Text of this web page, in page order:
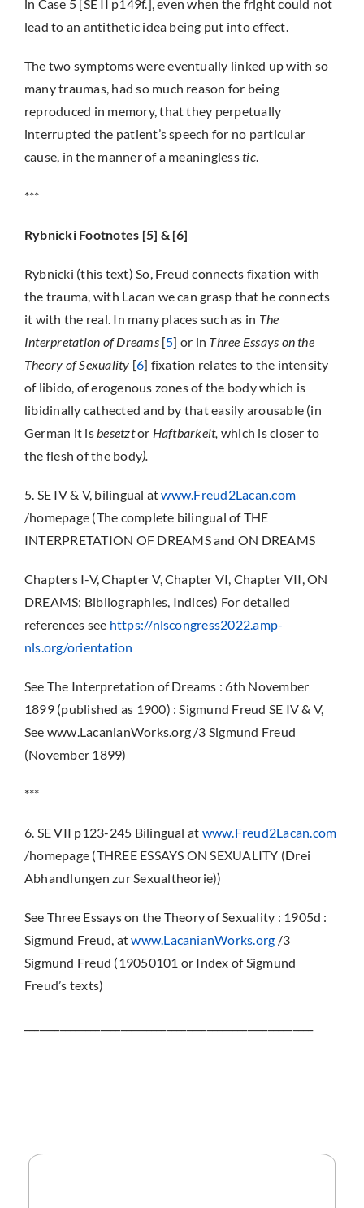
in Case 5 [SE II p149f.], even when the fright could not
lead to an antithetic idea being put into effect.
The two symptoms were eventually linked up with so
many traumas, had so much reason for being
reproduced in memory, that they perpetually
interrupted the patient’s speech for no particular
cause, in the manner of a meaninglesstic.
***
Rybnicki Footnotes [5] & [6]
Rybnicki (this text) So, Freud connects fixation with
the trauma, with Lacan we can grasp that he connects
it with the real. In many places such as in The
Interpretation of Dreams [5] or in Three Essays on the
Theory of Sexuality [6] fixation relates to the intensity
of libido, of erogenous zones of the body which is
libidinally cathected and by that easily arousable (in
German it isbesetztor Haftbarkeit, which is closer to
the flesh of the body).
5. SE IV & V, bilingual atwww.Freud2Lacan.com
/homepage (The complete bilingual of THE
INTERPRETATION OF DREAMS and ON DREAMS
Chapters I-V, Chapter V, Chapter VI, Chapter VII, ON
DREAMS; Bibliographies, Indices) For detailed
references see https://nlscongress2022.amp-
nls.org/orientation
See The Interpretation of Dreams : 6th November
1899 (published as 1900) : Sigmund Freud SE IV & V,
See www.LacanianWorks.org /3 Sigmund Freud
(November 1899)
***
6. SE VII p123-245 Bilingual at www.Freud2Lacan.com
/homepage (THREE ESSAYS ON SEXUALITY (Drei
Abhandlungen zur Sexualtheorie))
See Three Essays on the Theory of Sexuality : 1905d :
Sigmund Freud, atwww.LacanianWorks.org /3
Sigmund Freud (19050101 or Index of Sigmund
Freud’s texts)